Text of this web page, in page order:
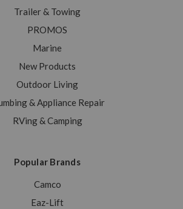
Trailer & Towing
PROMOS
Marine
New Products
Outdoor Living
& Appliance Repair
RVing & Camping
Popular Brands
Camco
Eaz-Lift